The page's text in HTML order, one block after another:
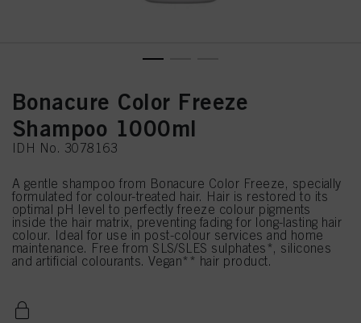
Bonacure Color Freeze
Shampoo 1000ml
IDH No. 3078163
A gentle shampoo from Bonacure Color Freeze, specially
formulated for colour-treated hair. Hair is restored to its
optimal pH level to perfectly freeze colour pigments
inside the hair matrix, preventing fading for long-lasting hair
colour. Ideal for use in post-colour services and home
maintenance. Free from SLS/SLES sulphates*, silicones
and artificial colourants. Vegan** hair product.